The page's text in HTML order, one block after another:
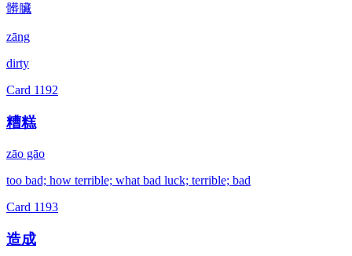
髒臟
zāng
dirty
Card 1192
糟糕
zāo gāo
too bad; how terrible; what bad luck; terrible; bad
Card 1193
造成